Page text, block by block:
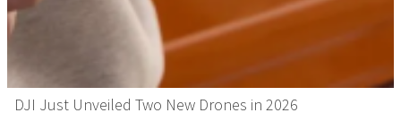
DJI Just Unveiled Two New Drones in 2026